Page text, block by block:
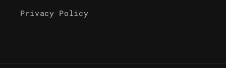
Privacy Policy